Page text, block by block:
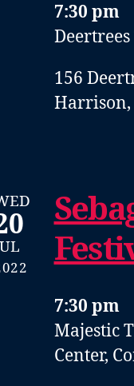
7:30 pm
156
Harrison,
7:30 pm
Majestic
Center,